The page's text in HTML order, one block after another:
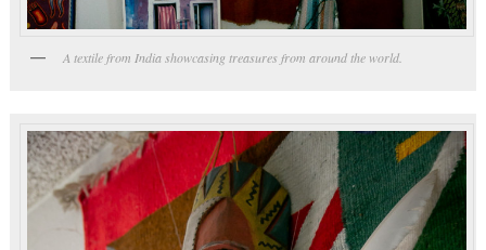
A textile from India showcasing treasures from around the world.